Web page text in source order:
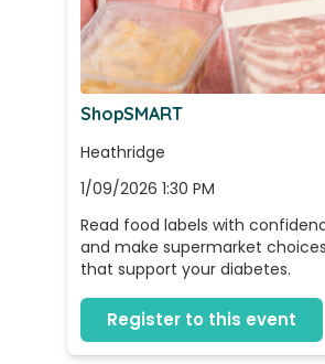
ShopSMART
Heathridge
1/09/2026 1:30 PM
Read food labels with
and make supermarket choices
that support your diabetes.
Register to this event